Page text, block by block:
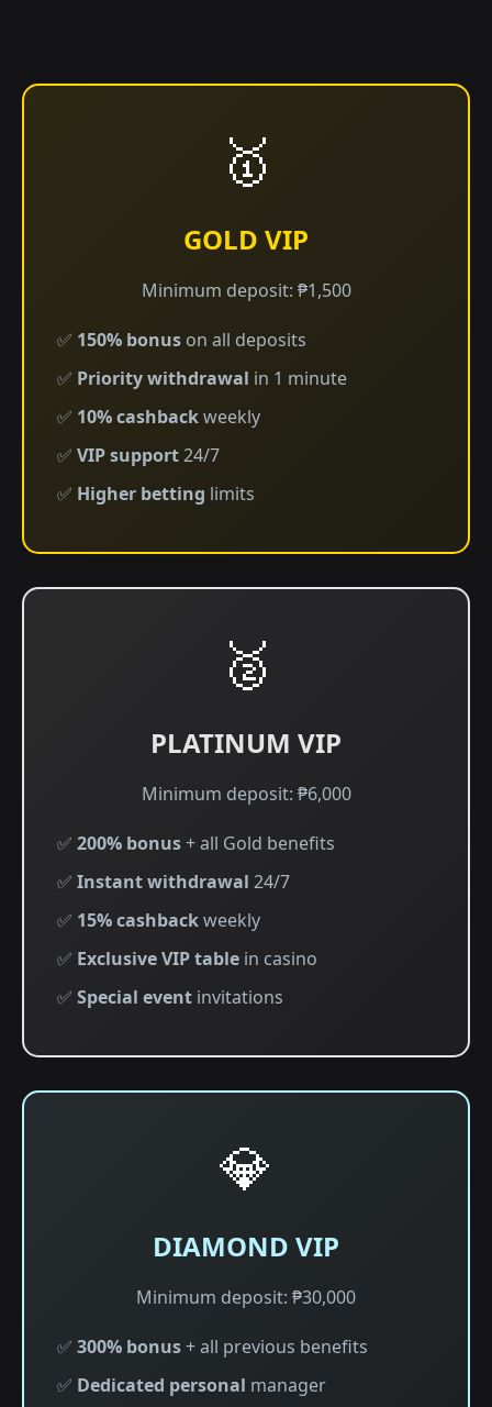
🥇
GOLD VIP
Minimum deposit: ₱1,500
✅ 150% bonus on all deposits
✅ Priority withdrawal in 1 minute
✅ 10% cashbackweekly
✅ VIP support24/7
✅ Higher betting limits
🥈
PLATINUM VIP
Minimum deposit: ₱6,000
✅ 200% bonus+ all Gold benefits
✅ Instant withdrawal 24/7
✅ 15% cashbackweekly
✅ Exclusive VIP table in casino
✅ Special event invitations
💎
DIAMOND VIP
Minimum deposit: ₱30,000
✅ 300% bonus+ all previous benefits
✅ Dedicated personal manager